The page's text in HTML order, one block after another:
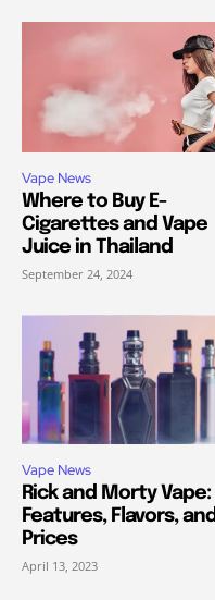
Vape News
Where to Buy E-
Cigarettes and Vape
Juice in Thailand
September 24, 2024
Vape News
Rick and Morty Vape:
Features, Flavors, and
Prices
April 13, 2023